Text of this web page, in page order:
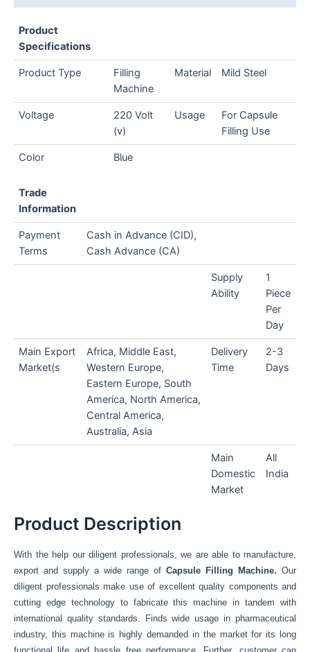
Product
Specifications
Product Type
Filling
Machine
Material Mild Steel
Voltage
220 Volt
(v)
Usage
For Capsule
Filling Use
Color Blue
Trade
Information
Payment
Terms
Cash in Advance (CID),
Cash Advance (CA)
Supply
Ability
1
Piece
Per
Day
Main Export
Market(s
Africa, Middle East,
Western Europe,
Eastern Europe, South
America, North America,
Central America,
Australia, Asia
Delivery
Time
2-3
Days
Main
Domestic
Market
All
India
Product Description
With the help our diligent professionals, we are able to manufacture,
export and supply a wide range of Capsule Filling Machine. Our
diligent professionals make use of excellent quality components and
cutting edge technology to fabricate this machine in tandem with
international quality standards. Finds wide usage in pharmaceutical
industry, this machine is highly demanded in the market for its long